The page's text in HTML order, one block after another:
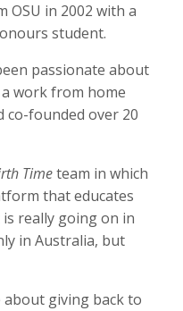
OSU in 2002 with a
student.
passionate about
work from home
co-founded over 20
Timeteam in which
thateducates
really going on in
in Australia, but
about giving back to